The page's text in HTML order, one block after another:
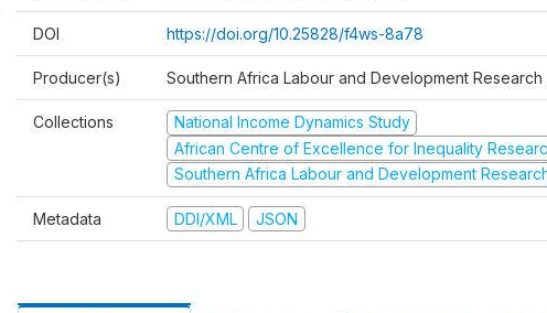
DOI https://doi.org/10.25828/f4ws-8a78
Producer(s) Southern Africa Labour and Development Research
Collections
National Income Dynamics Study
African Centre of Excellence for Inequality
Southern Africa Labour and Development
Metadata DDI/XML JSON